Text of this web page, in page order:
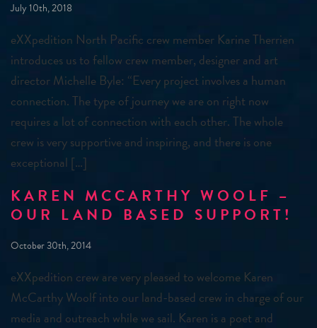
July 10th, 2018
eXXpedition North Pacific crew member Karine Therrien
introduces us to fellow crew member, designer and art
director Michelle Byle: “Every project involves a human
connection. The type of journey we are on right now
requires a lot of connection with each other. The whole
crew is very supportive and inspiring, and there is one
exceptional […]
KAREN MCCARTHY WOOLF –
OUR LAND BASED SUPPORT!
October 30th, 2014
eXXpedition crew are very pleased to welcome Karen
McCarthy Woolf into our land-based crew in charge of our
media and outreach while we sail. Karen is a poet and